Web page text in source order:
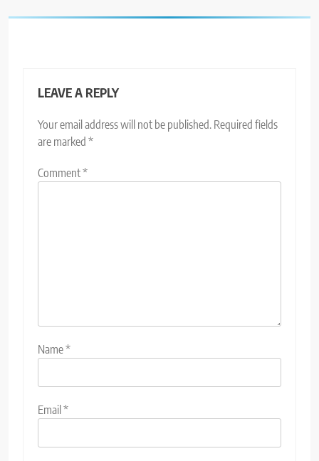
LEAVE A REPLY
Your email address will not be published. Required fields
are marked *
Comment*
Name*
Email*